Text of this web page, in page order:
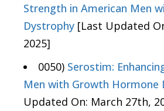
Strength in American Men
Dystrophy [Last Updated
2025]
0050) Serostim:
Men with Growth Hormone
Updated On: March 27th,